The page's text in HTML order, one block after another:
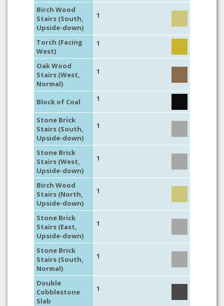
Birch Wood
Stairs (South,
Upside-down)
1
Torch (Facing
West)
1
Oak Wood
Stairs (West,
Normal)
1
Block of Coal 1
Stone Brick
Stairs (South,
Upside-down)
1
Stone Brick
Stairs (West,
Upside-down)
1
Birch Wood
Stairs (North,
Upside-down)
1
Stone Brick
Stairs (East,
Upside-down)
1
Stone Brick
Stairs (South,
Normal)
1
Double
Cobblestone
Slab
1